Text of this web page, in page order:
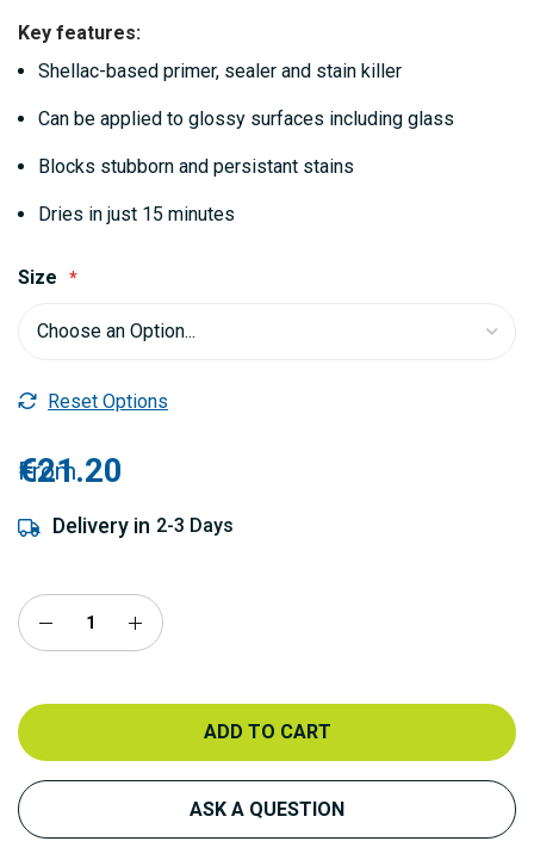
images
gallery
Key features:
Shellac-based primer, sealer and stain killer
Can be applied to glossy surfaces including glass
Blocks stubborn and persistant stains
Dries in just 15 minutes
Size
Reset Options
From
€21.20
Delivery in 2-3 Days
ADD TO CART
ASK A QUESTION